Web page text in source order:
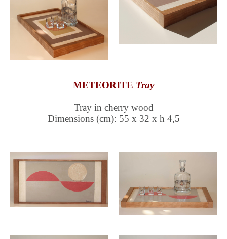
METEORITE Tray
Tray in cherry wood
Dimensions (cm): 55 x 32 x h 4,5